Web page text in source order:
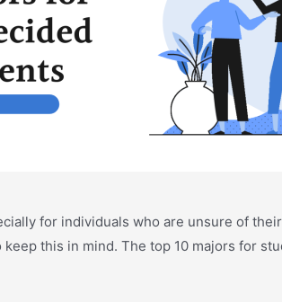
for individuals who are unsure of
this in mind. The top 10 majors for